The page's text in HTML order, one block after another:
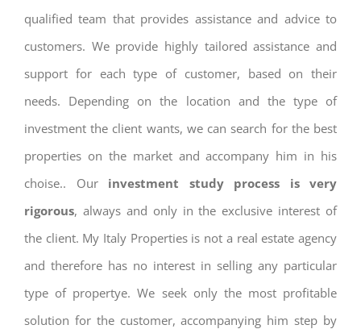
qualified team that provides assistance and advice to
customers. We provide highly tailored assistance and
support for each type of customer, based on their
needs. Depending on the location and the type of
investment the client wants, we can search for the best
properties on the market and accompany him in his
choise.. Our investment study process is very
rigorous, always and only in the exclusive interest of
the client. My Italy Properties is not a real estate agency
and therefore has no interest in selling any particular
type of propertye. We seek only the most profitable
solution for the customer, accompanying him step by